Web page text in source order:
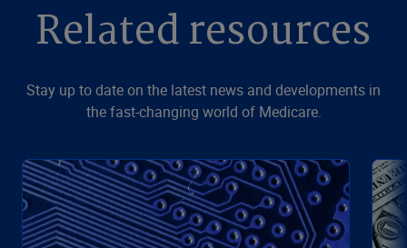
Related resources
Stay up to date on the latest news and developments in
the fast-changing world of Medicare.